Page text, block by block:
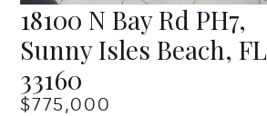
18100 N Bay Rd PH7,
Sunny Isles Beach, FL
33160
$775,000